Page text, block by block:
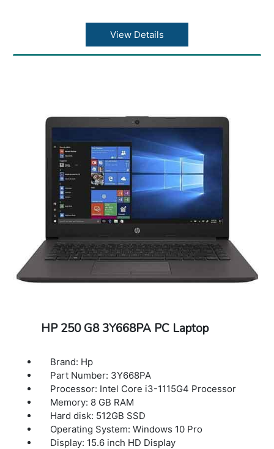
View Details
HP 250 G8 3Y668PA PC Laptop
Brand: Hp
Part Number: 3Y668PA
Processor: Intel Core i3-1115G4 Processor
Memory: 8 GB RAM
Hard disk: 512GB SSD
Operating System: Windows 10 Pro
Display: 15.6 inch HD Display